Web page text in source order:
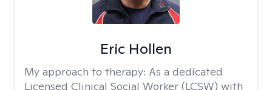
Eric Hollen
My approach to therapy: As a dedicated
Licensed Clinical Social Worker (LCSW) with